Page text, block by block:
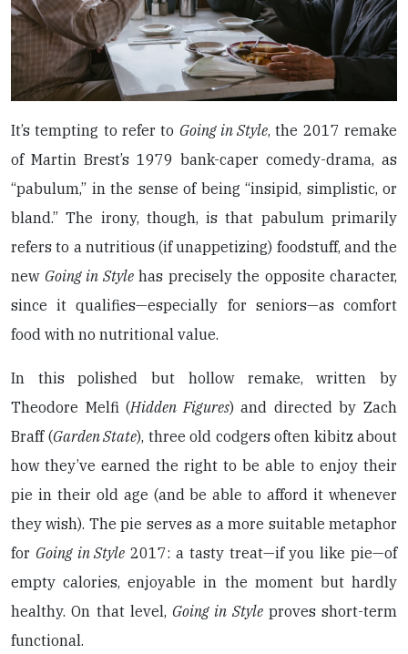
It’s tempting to refer to Going in Style, the 2017 remake
of Martin Brest’s 1979 bank-caper comedy-drama, as
“pabulum,” in the sense of being “insipid, simplistic, or
bland.” The irony, though, is that pabulum primarily
refers to a nutritious (if unappetizing) foodstuff, and the
new Going in Stylehas precisely the opposite character,
since it qualifies—especially for seniors—as comfort
food with no nutritional value.
In this polished but hollow remake, written by
Theodore Melfi (Hidden Figures) and directed by Zach
Braff (Garden State), three old codgers often kibitz about
how they’ve earned the right to be able to enjoy their
pie in their old age (and be able to afford it whenever
they wish). The pie serves as a more suitable metaphor
for Going in Style 2017: a tasty treat—if you like pie—of
empty calories, enjoyable in the moment but hardly
healthy. On that level, Going in Styleproves short-term
functional.